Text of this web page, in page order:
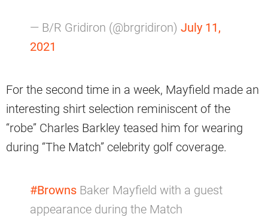
— B/R Gridiron (@brgridiron) July 11,
2021
For the second time in a week, Mayfield made an
interesting shirt selection reminiscent of the
“robe” Charles Barkley teased him for wearing
during “The Match” celebrity golf coverage.
#Browns Baker Mayfield with a guest
appearance during the Match